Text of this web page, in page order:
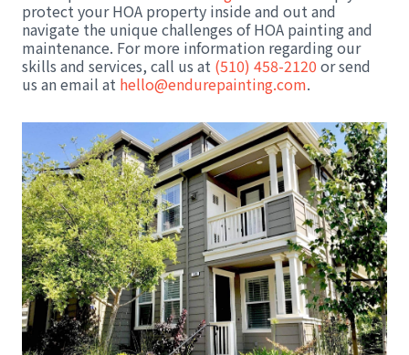
protect your HOA property inside and out and
navigate the unique challenges of HOA painting and
maintenance. For more information regarding our
skills and services, call us at (510) 458-2120 or send
us an email at hello@endurepainting.com.